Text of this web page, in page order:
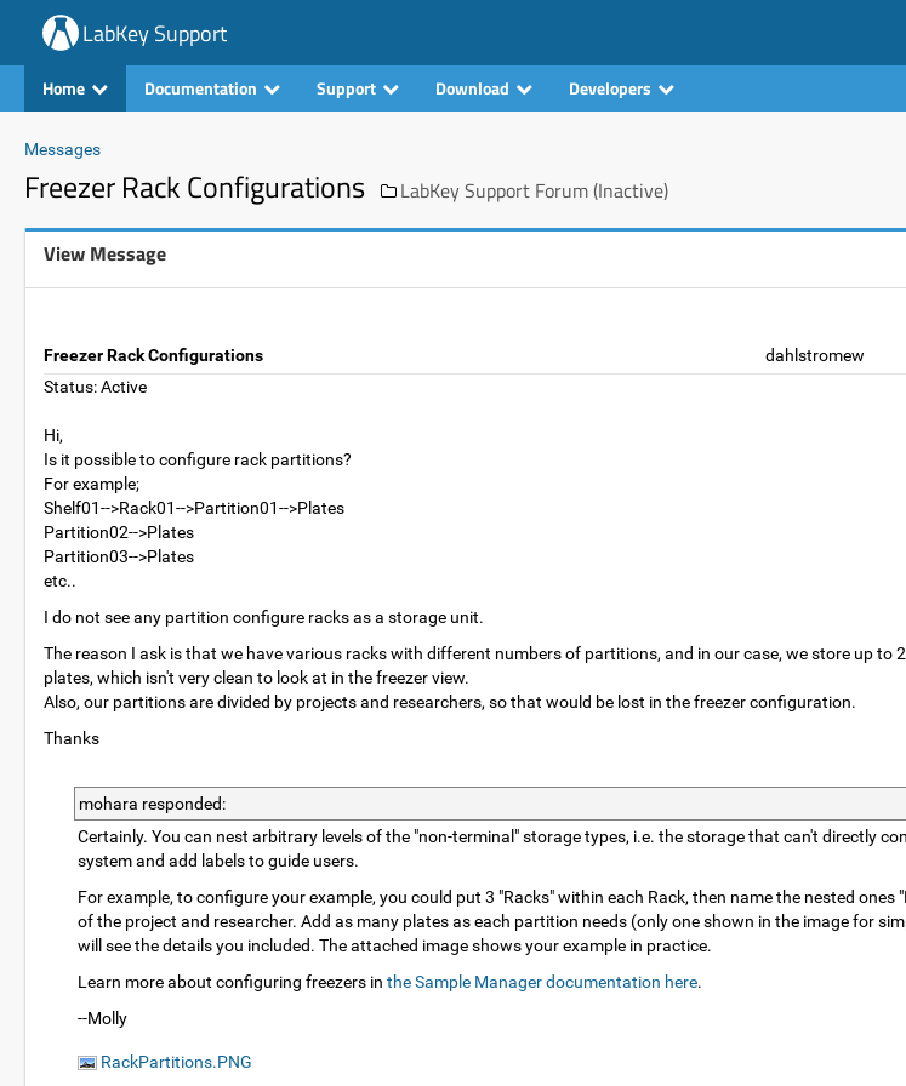
LabKey Support
Home Documentation Support Download Developers
Messages
Freezer Rack Configurations LabKey Support Forum (Inactive)
View Message
Freezer Rack Configurations dahlstromew
Status: Active
Hi,
Is it possible to configure rack partitions?
For example;
Shelf01-->Rack01-->Partition01-->Plates
Partition02-->Plates
Partition03-->Plates
etc..
I do not see any partition configure racks as a storage unit.
The reason I ask is that we have various racks with different numbers of partitions, and in our case, we store up
plates, which isn't very clean to look at in the freezer view.
Also, our partitions are divided by projects and researchers, so that would be lost in the freezer configuration.
Thanks
mohara responded:
Certainly. You can nest arbitrary levels of the "non-terminal" storage types, i.e. the storage that can't directly
system and add labels to guide users.
For example, to configure your example, you could put 3 "Racks" within each Rack, then name the nested
of the project and researcher. Add as many plates as each partition needs (only one shown in the image for
will see the details you included. The attached image shows your example in practice.
Learn more about configuring freezers in the Sample Manager documentation here.
--Molly
RackPartitions.PNG